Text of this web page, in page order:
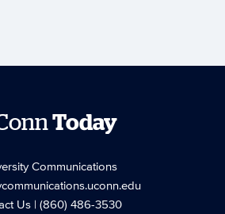
Today
Communications
Us| (860) 486-3530